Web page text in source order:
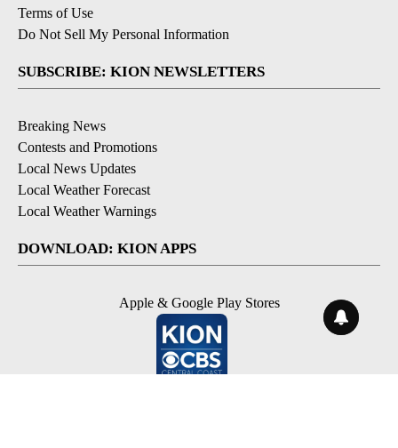
Terms of Use
Do Not Sell My Personal Information
SUBSCRIBE: KION NEWSLETTERS
Breaking News
Contests and Promotions
Local News Updates
Local Weather Forecast
Local Weather Warnings
DOWNLOAD: KION APPS
Apple & Google Play Stores